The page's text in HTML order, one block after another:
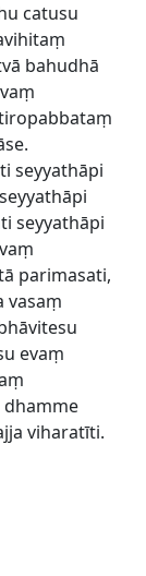
catusu
bahudhā
seyyathāpi
seyyathāpi
parimasati,
vasaṃ
evaṃ
viharatīti.